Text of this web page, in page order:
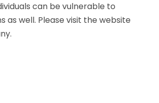
can be vulnerable to
well. Please visit the website